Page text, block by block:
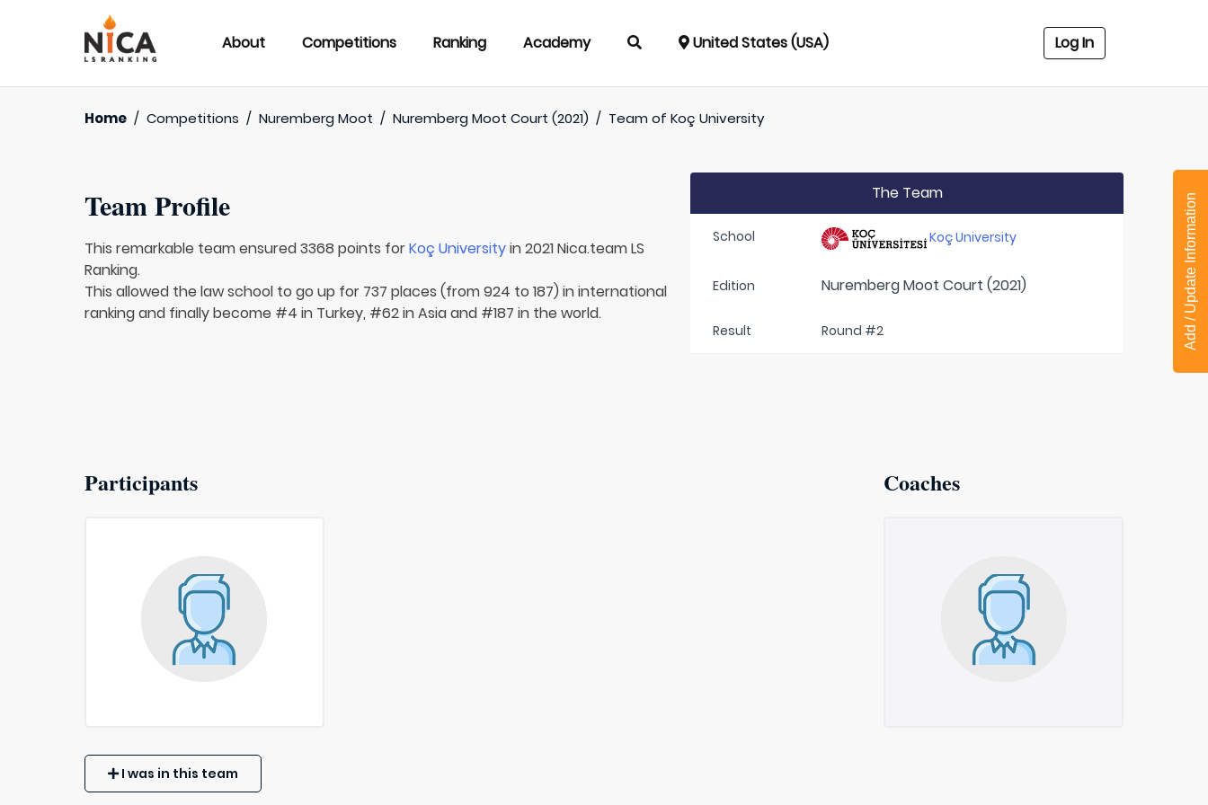
About Competitions Ranking Academy United States (USA) Log In
Home / Competitions / Nuremberg Moot / Nuremberg Moot Court (2021) / Team ofKoç University
Team Profile
This remarkable team ensured 3368 points forKoç Universityin 2021 Nica.team LS
Ranking.
This allowed the law school to go up for 737 places (from 924 to 187) in international
ranking and finally become #4 in Turkey, #62 in Asia and #187 in the world.
The Team
School Koç University
Edition Nuremberg Moot Court (2021)
Result Round #2
Participants Coaches
I was in this team
Add / Update Information